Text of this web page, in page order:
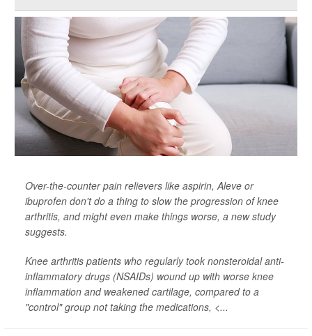
Over-the-counter pain relievers like aspirin, Aleve or
ibuprofen don't do a thing to slow the progression of knee
arthritis, and might even make things worse, a new study
suggests.
Knee arthritis patients who regularly took nonsteroidal anti-
inflammatory drugs (NSAIDs) wound up with worse knee
inflammation and weakened cartilage, compared to a
"control" group not taking the medications, <...